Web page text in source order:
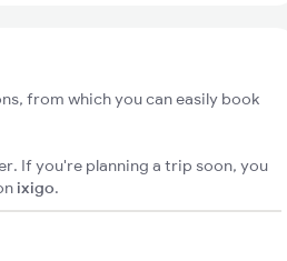
from which you can easily book
If you're planning a trip soon, you
ixigo.